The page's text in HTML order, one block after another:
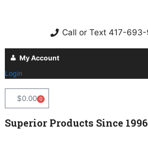
Call or Text 417-
My Account
Login
$0.00 0
Superior Products Since 1996